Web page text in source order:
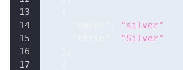
"silver"
"Silver"